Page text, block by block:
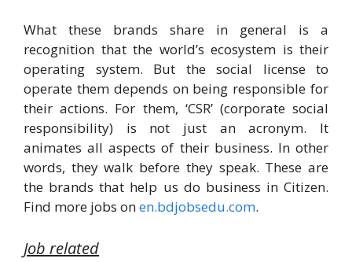
What these brands share in general is a
recognition that the world’s ecosystem is their
operating system. But the social license to
operate them depends on being responsible for
their actions. For them, ‘CSR’ (corporate social
responsibility) is not just an acronym. It
animates all aspects of their business. In other
words, they walk before they speak. These are
the brands that help us do business in Citizen.
Find more jobs onen.bdjobsedu.com.
Job related